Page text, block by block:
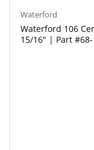
Waterford
Waterford 106
15/16" | Part #68-